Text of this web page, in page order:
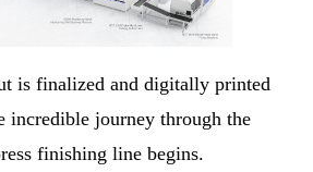
is finalized and digitally printed
incredible journey through the
finishing line begins.